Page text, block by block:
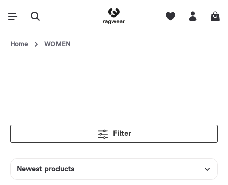
Home WOMEN
Filter